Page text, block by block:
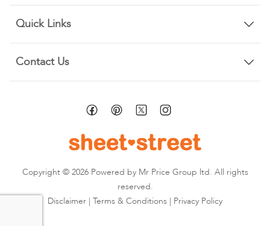
Quick Links
Contact Us
Copyright © 2026 Powered by Mr Price Group ltd. All rights
reserved.
Disclaimer | Terms & Conditions | Privacy Policy